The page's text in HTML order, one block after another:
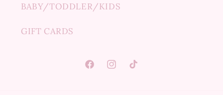
BABY/TODDLER/KIDS
GIFT CARDS
FacebookInstagramTikTok